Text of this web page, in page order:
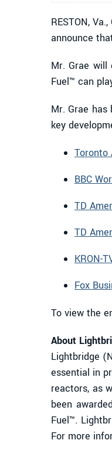
RESTON,
announce
Mr. Grae will
Fuel™ can
Mr. Grae
key
Toronto
BBC
TD
TD
KRON-
Fox
To view the
About
Lightbridge
essential in
reactors, as
been
Fuel™.
For more